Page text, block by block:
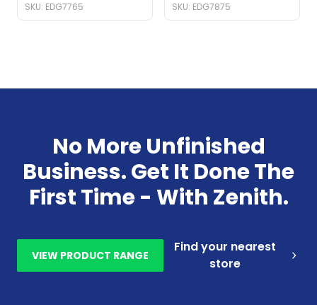
SKU: EDG7765 SKU: EDG7875
No More Unfinished
Business. Get It Done The
First Time - With Zenith.
VIEW PRODUCT RANGE
Find your nearest
store